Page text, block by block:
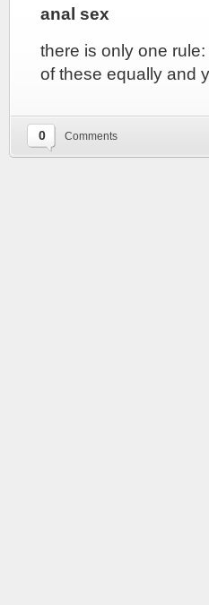
anal sex
there is only one
of these equally and
0 Comments